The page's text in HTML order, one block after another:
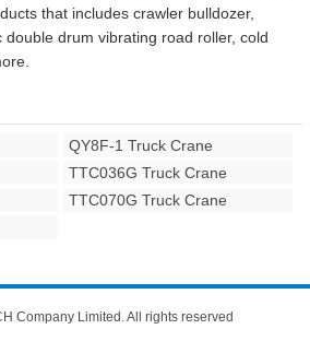
that includes crawler bulldozer,
double drum vibrating road roller, cold
QY8F-1 Truck Crane
TTC036G Truck Crane
TTC070G Truck Crane
Company Limited. All rights reserved